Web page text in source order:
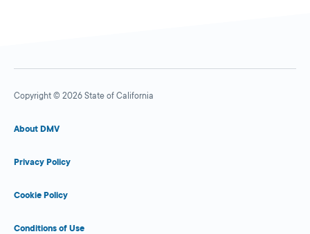
Copyright © 2026 State of California
About DMV
Privacy Policy
Cookie Policy
Conditions of Use